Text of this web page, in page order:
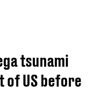
tsunami
of US before